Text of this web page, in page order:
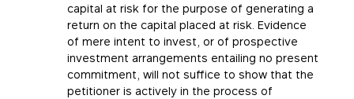
capital at risk for the purpose of generating a
return on the capital placed at risk. Evidence
of mere intent to invest, or of prospective
investment arrangements entailing no present
commitment, will not suffice to show that the
petitioner is actively in the process of